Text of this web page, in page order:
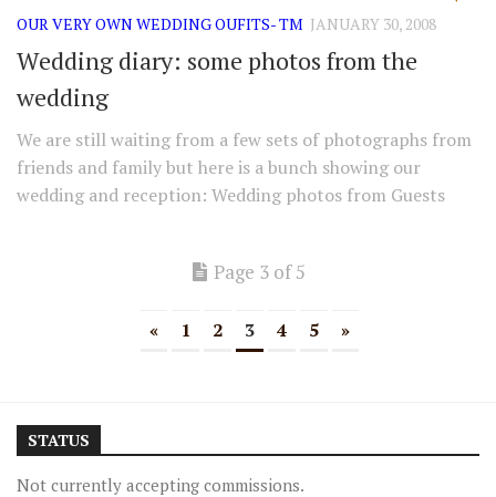
OUR VERY OWN WEDDING OUFITS- TM JANUARY 30, 2008
Wedding diary: some photos from the
wedding
We are still waiting from a few sets of photographs from
friends and family but here is a bunch showing our
wedding and reception: Wedding photos from Guests
Page 3 of 5
« 1 2 3 4 5 »
STATUS
Not currently accepting commissions.